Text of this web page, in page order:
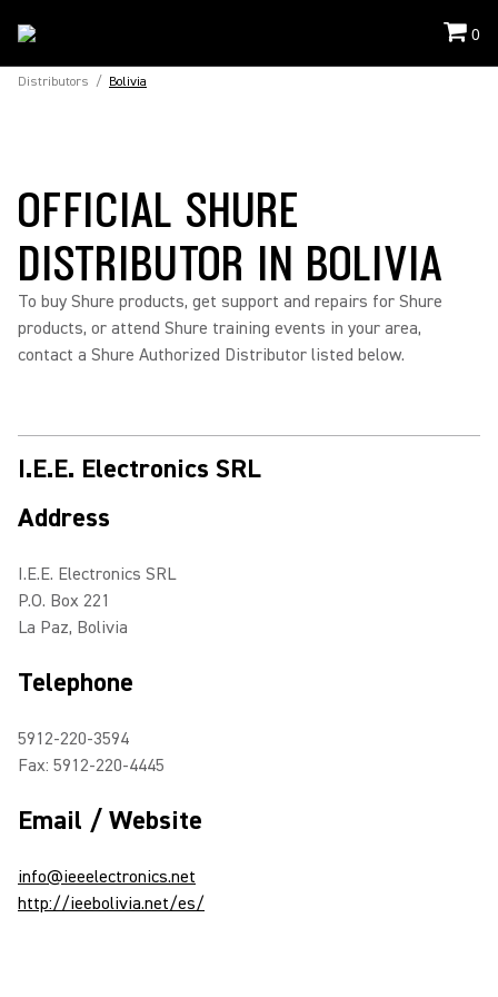
0
Distributors / Bolivia
OFFICIAL SHURE
DISTRIBUTOR IN BOLIVIA
To buy Shure products, get support and repairs for Shure
products, or attend Shure training events in your area,
contact a Shure Authorized Distributor listed below.
I.E.E. Electronics SRL
Address
I.E.E. Electronics SRL
P.O. Box 221
La Paz, Bolivia
Telephone
5912-220-3594
Fax: 5912-220-4445
Email / Website
info@ieeelectronics.net
http://ieebolivia.net/es/